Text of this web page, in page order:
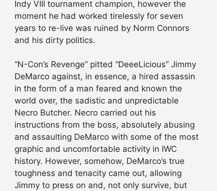
Indy VIII tournament champion, however the
moment he had worked tirelessly for seven
years to re-live was ruined by Norm Connors
and his dirty politics.
“N-Con’s Revenge” pitted “DeeeLicious” Jimmy
DeMarco against, in essence, a hired assassin
in the form of a man feared and known the
world over, the sadistic and unpredictable
Necro Butcher. Necro carried out his
instructions from the boss, absolutely abusing
and assaulting DeMarco with some of the most
graphic and uncomfortable activity in IWC
history. However, somehow, DeMarco’s true
toughness and tenacity came out, allowing
Jimmy to press on and, not only survive, but